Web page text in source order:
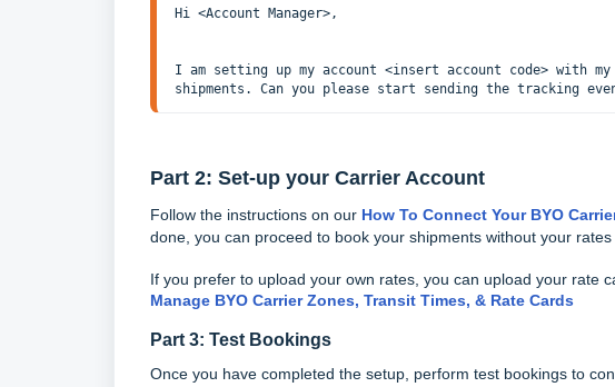
I am setting up my account <insert account code> with
shipments. Can you please start sending the tracking
Part 2: Set-up your Carrier Account
Follow the instructions on our How To Connect Your BYO
done, you can proceed to book your shipments without your rates
If you prefer to upload your own rates, you can upload your rate
Manage BYO Carrier Zones, Transit Times, & Rate Cards
Part 3: Test Bookings
Once you have completed the setup, perform test bookings to